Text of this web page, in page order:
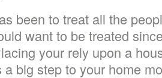
been to treat all the
want to be treated
your rely upon a
a big step to your home